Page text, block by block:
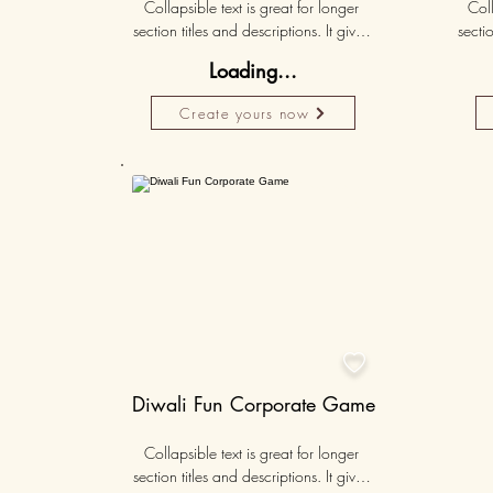
Loading...
Create yours now
Collapsible text is great for longer
section titles and descriptions. It gives
need, while keeping your layout
clean. Link your text to anything, or set
your text box to expand on click.

Diwali Fun Corporate Game
Collapsible text is great for longer
section titles and descriptions. It gives